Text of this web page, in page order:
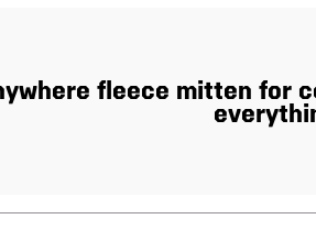
fleece mitten for